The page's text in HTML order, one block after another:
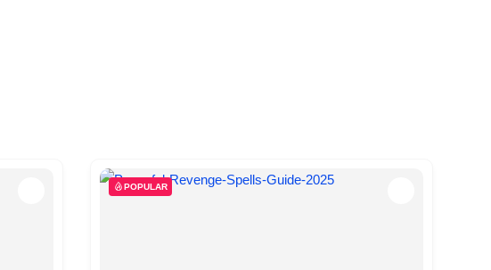
POPULAR